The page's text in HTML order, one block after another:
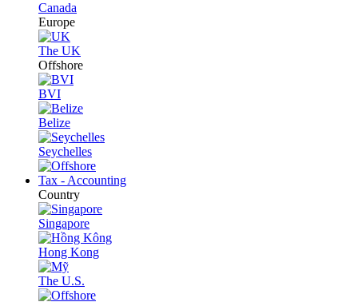
Canada
Europe
The UK
Offshore
BVI
Belize
Seychelles
Tax - Accounting
Country
Singapore
Hong Kong
The U.S.